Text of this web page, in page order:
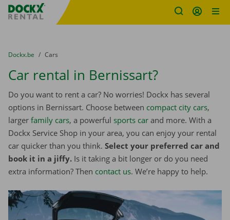
Fratello DEMO
You are here:
from
Dockx.be to
Cars
Car rental in Bernissart?
Do you want to rent a car? No worries! Dockx has several
options in Bernissart. Choose between compact city cars,
larger family cars, a powerful sports car and more. With a
Dockx Service Shop in your area, you can enjoy your rental
car quicker than you think. Select your preferred car and
book it in a jiffy. Is it taking a bit longer or do you need
extra information? Then contact us. We’re happy to help.